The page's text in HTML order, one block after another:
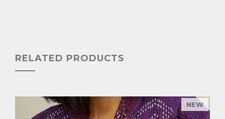
RELATED PRODUCTS